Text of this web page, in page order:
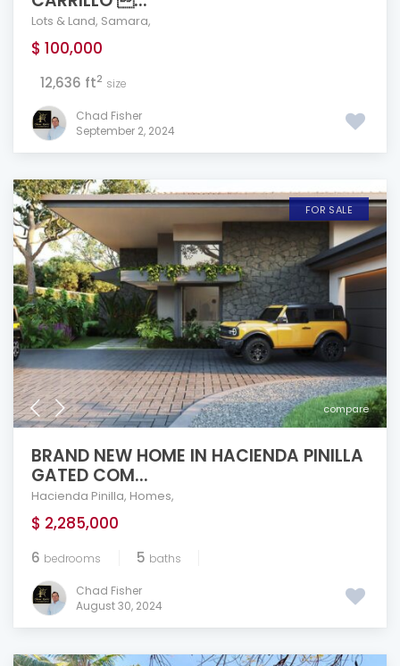
Lots & Land, Samara,
$ 100,000
12,636 ft2 size
Chad Fisher
September 2, 2024
compare
FOR SALE
BRAND NEW HOME IN HACIENDA PINILLA
GATED COM...
Hacienda Pinilla, Homes,
$ 2,285,000
6 bedrooms 5 baths
Chad Fisher
August 30, 2024